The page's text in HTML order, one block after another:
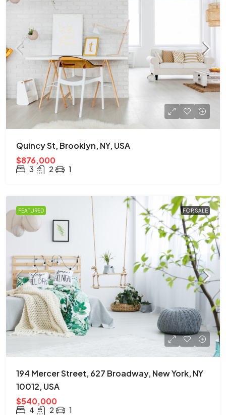
Quincy St, Brooklyn, NY, USA
$876,000
3 2 1
FEATURED FOR SALE
194 Mercer Street, 627 Broadway, New York, NY
10012, USA
$540,000
4 2 1